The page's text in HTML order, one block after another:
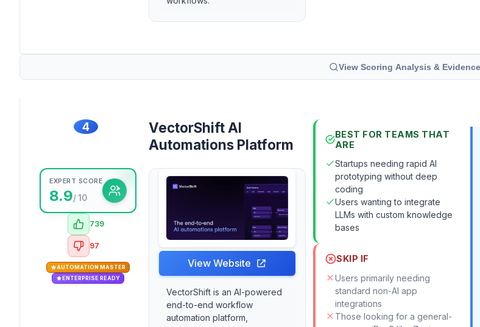
View Scoring Analysis & Evidence
4
EXPERT SCORE
8.9/ 10
739
97
AUTOMATION MASTER
ENTERPRISE READY
VectorShift AI
Automations Platform
View Website
VectorShift is an AI-powered
end-to-end workflow
automation platform,
BEST FOR TEAMS THAT
ARE
Startups needing rapid AI
prototyping without deep
coding
Users wanting to integrate
LLMs with custom knowledge
bases
SKIP IF
Users primarily needing
standard non-AI app
integrations
Those looking for a general-